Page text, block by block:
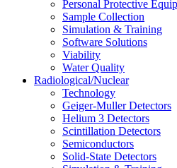
Personal Protective
Sample Collection
Simulation & Training
Software Solutions
Viability
Water Quality
Radiological/Nuclear
Technology
Geiger-Muller Detectors
Helium 3 Detectors
Scintillation Detectors
Semiconductors
Solid-State Detectors